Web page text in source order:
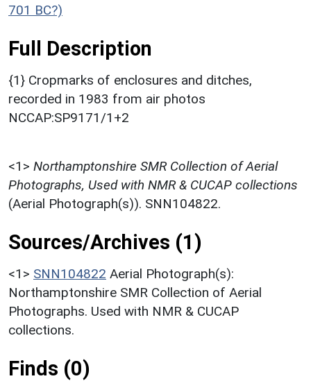
701 BC?)
Full Description
{1} Cropmarks of enclosures and ditches,
recorded in 1983 from air photos
NCCAP:SP9171/1+2
<1> Northamptonshire SMR Collection of Aerial
Photographs, Used with NMR & CUCAP collections
(Aerial Photograph(s)). SNN104822.
Sources/Archives (1)
<1> SNN104822 Aerial Photograph(s):
Northamptonshire SMR Collection of Aerial
Photographs. Used with NMR & CUCAP
collections.
Finds (0)